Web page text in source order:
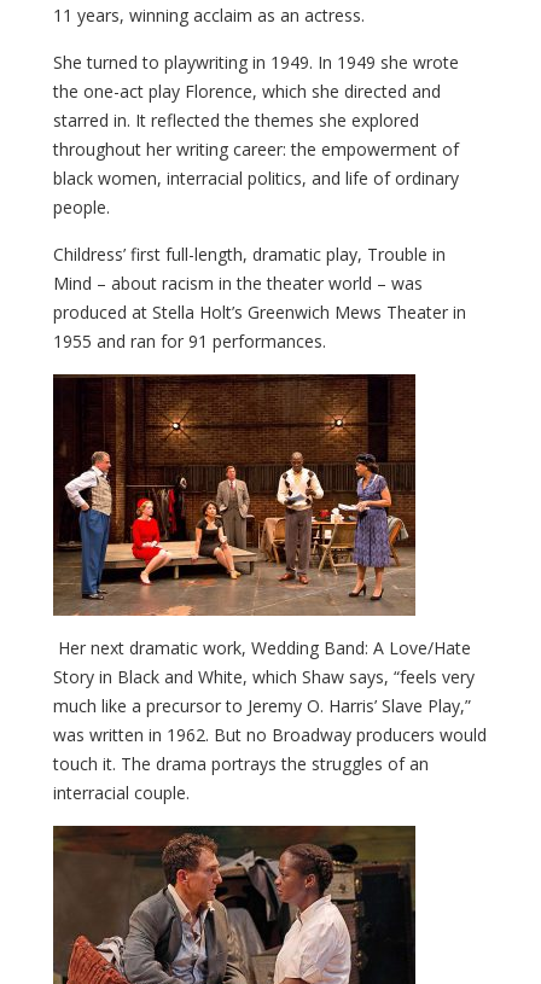
11 years, winning acclaim as an actress.
She turned to playwriting in 1949. In 1949 she wrote
the one-act play Florence, which she directed and
starred in. It reflected the themes she explored
throughout her writing career: the empowerment of
black women, interracial politics, and life of ordinary
people.
Childress’ first full-length, dramatic play, Trouble in
Mind – about racism in the theater world – was
produced at Stella Holt’s Greenwich Mews Theater in
1955 and ran for 91 performances.
Her next dramatic work, Wedding Band: A Love/Hate
Story in Black and White, which Shaw says, “feels very
much like a precursor to Jeremy O. Harris’ Slave Play,”
was written in 1962. But no Broadway producers would
touch it. The drama portrays the struggles of an
interracial couple.